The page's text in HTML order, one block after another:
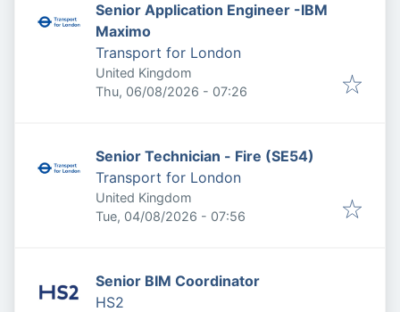
Senior Application Engineer -IBM
Maximo
Transport for London
United Kingdom
Published:
Thu, 06/08/2026 - 07:26
Senior Technician - Fire (SE54)
Transport for London
United Kingdom
Published:
Tue, 04/08/2026 - 07:56
Senior BIM Coordinator
HS2